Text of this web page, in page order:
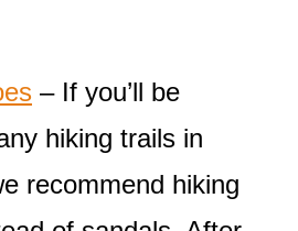
– If you’ll be
hiking trails in
recommend hiking